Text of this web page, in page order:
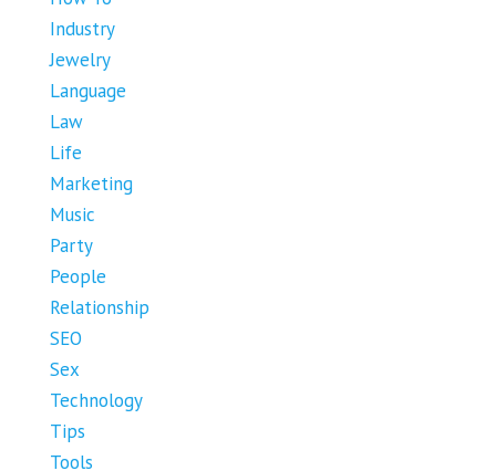
Industry
Jewelry
Language
Law
Life
Marketing
Music
Party
People
Relationship
SEO
Sex
Technology
Tips
Tools